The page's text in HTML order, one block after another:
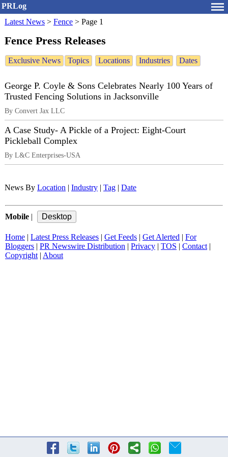
PRLog
Latest News > Fence > Page 1
Fence Press Releases
Exclusive News Topics Locations Industries Dates
George P. Coyle & Sons Celebrates Nearly 100 Years of
Trusted Fencing Solutions in Jacksonville
By Convert Jax LLC
A Case Study- A Pickle of a Project: Eight-Court
Pickleball Complex
By L&C Enterprises-USA
News By Location Industry Tag Date
Mobile
Home Latest Press Releases Get Feeds Get Alerted
For
Bloggers
PR Newswire Distribution Privacy TOS Contact|
Copyright| About